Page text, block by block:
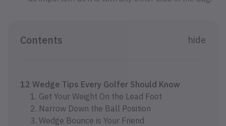
Contents hide
12 Wedge Tips Every Golfer Should Know
1. Get Your Weight On the Lead Foot
2. Narrow Down the Ball Position
3. Wedge Bounce is Your Friend